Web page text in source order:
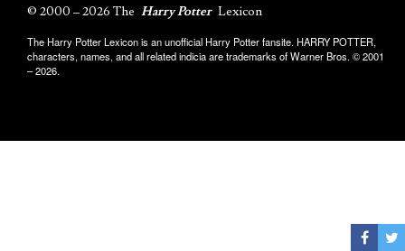
© 2000 – 2026 The Harry Potter Lexicon
The Harry Potter Lexicon is an unofficial Harry Potter fansite. HARRY POTTER,
characters, names, and all related indicia are trademarks of Warner Bros. © 2001
– 2026.